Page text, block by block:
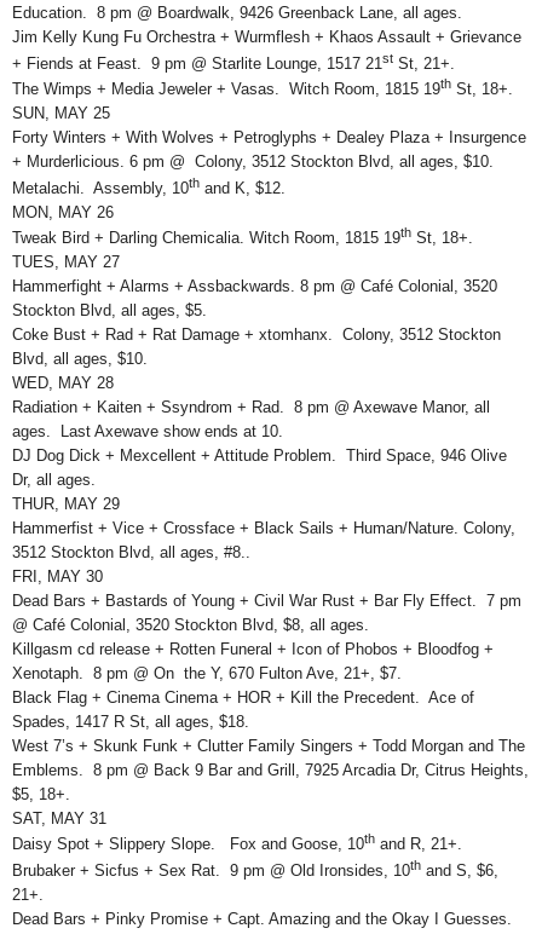
Education. 8 pm @ Boardwalk, 9426 Greenback Lane, all ages.
Jim Kelly Kung Fu Orchestra + Wurmflesh + Khaos Assault + Grievance
+ Fiends at Feast. 9 pm @ Starlite Lounge, 1517 21st St, 21+.
The Wimps + Media Jeweler + Vasas. Witch Room, 1815 19th St, 18+.
SUN, MAY 25
Forty Winters + With Wolves + Petroglyphs + Dealey Plaza + Insurgence
+ Murderlicious. 6 pm @ Colony, 3512 Stockton Blvd, all ages, $10.
Metalachi. Assembly, 10th and K, $12.
MON, MAY 26
Tweak Bird + Darling Chemicalia. Witch Room, 1815 19th St, 18+.
TUES, MAY 27
Hammerfight + Alarms + Assbackwards. 8 pm @ Café Colonial, 3520
Stockton Blvd, all ages, $5.
Coke Bust + Rad + Rat Damage + xtomhanx. Colony, 3512 Stockton
Blvd, all ages, $10.
WED, MAY 28
Radiation + Kaiten + Ssyndrom + Rad. 8 pm @ Axewave Manor, all
ages. Last Axewave show ends at 10.
DJ Dog Dick + Mexcellent + Attitude Problem. Third Space, 946 Olive
Dr, all ages.
THUR, MAY 29
Hammerfist + Vice + Crossface + Black Sails + Human/Nature. Colony,
3512 Stockton Blvd, all ages, #8..
FRI, MAY 30
Dead Bars + Bastards of Young + Civil War Rust + Bar Fly Effect. 7 pm
@ Café Colonial, 3520 Stockton Blvd, $8, all ages.
Killgasm cd release + Rotten Funeral + Icon of Phobos + Bloodfog +
Xenotaph. 8 pm @ On the Y, 670 Fulton Ave, 21+, $7.
Black Flag + Cinema Cinema + HOR + Kill the Precedent. Ace of
Spades, 1417 R St, all ages, $18.
West 7’s + Skunk Funk + Clutter Family Singers + Todd Morgan and The
Emblems. 8 pm @ Back 9 Bar and Grill, 7925 Arcadia Dr, Citrus Heights,
$5, 18+.
SAT, MAY 31
Daisy Spot + Slippery Slope. Fox and Goose, 10th and R, 21+.
Brubaker + Sicfus + Sex Rat. 9 pm @ Old Ironsides, 10th and S, $6,
21+.
Dead Bars + Pinky Promise + Capt. Amazing and the Okay I Guesses.